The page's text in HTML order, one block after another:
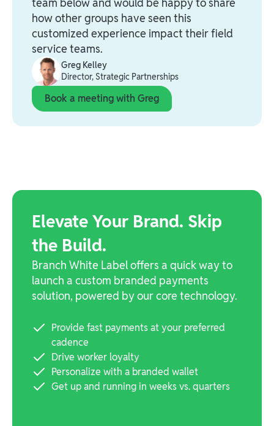
how other groups have seen this
customized experience impact their field
service teams.
Greg Kelley
Director, Strategic Partnerships
Book a meeting with Greg
Elevate Your Brand. Skip
the Build.
Branch White Label offers a quick way to
launch a custom branded payments
solution, powered by our core technology.
Provide fast payments at your preferred
cadence
Drive worker loyalty
Personalize with a branded wallet
Get up and running in weeks vs. quarters